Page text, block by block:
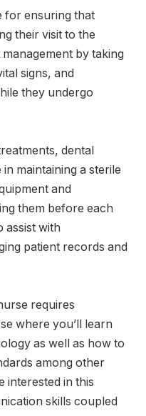
for ensuring that
their visit to the
by taking
signs, and
they undergo
dental
maintaining a sterile
and
them before each
assist with
patient records and
requires
where you’ll learn
as well as how to
among other
interested in this
skills coupled